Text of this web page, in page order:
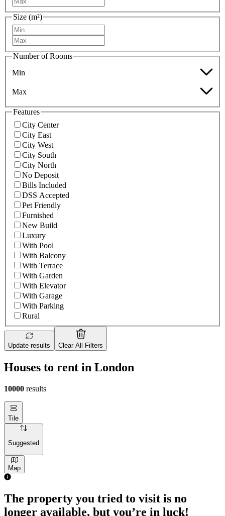
Size (m²)
Number of Rooms
Min
Max
Features
City Center
City East
City West
City South
City North
No Deposit
Bills Included
DSS Accepted
Pet Friendly
Furnished
New Build
Luxury
With Pool
With Balcony
With Terrace
With Garden
With Elevator
With Garage
With Parking
Rural
Update results Clear All Filters
Houses to rent in London
10000 results
Tile
Suggested
Map